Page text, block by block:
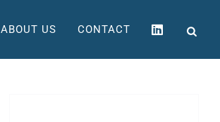
ABOUT US CONTACT